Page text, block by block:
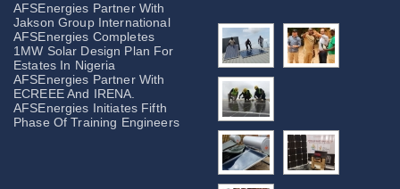
AFSEnergies Partner With
Jakson Group International
AFSEnergies Completes
1MW Solar Design Plan For
Estates In Nigeria
AFSEnergies Partner With
ECREEE And IRENA.
AFSEnergies Initiates Fifth
Phase Of Training Engineers